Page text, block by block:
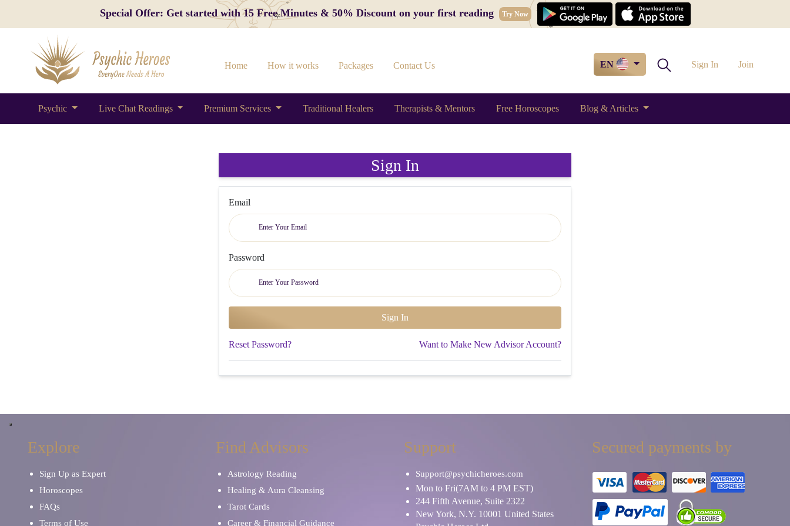
Special Offer: Get started with 15 Free Minutes & 50% Discount on your first reading Try Now
Home How it works Packages Contact Us EN Sign In Join
Psychic Live Chat Readings Premium Services Traditional Healers Therapists & Mentors Free Horoscopes Blog & Articles
Sign In
Email
Password
Reset Password? Want to Make New Advisor Account?
Explore
Sign Up as Expert
Horoscopes
FAQs
Terms of Use
Find Advisors
Astrology Reading
Healing & Aura Cleansing
Tarot Cards
Career & Financial Guidance
Support
Support@psychicheroes.com
Mon to Fri(7AM to 4 PM EST)
244 Fifth Avenue, Suite 2322
New York, N.Y. 10001 United States
Secured payments by